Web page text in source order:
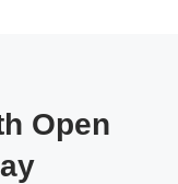
Open